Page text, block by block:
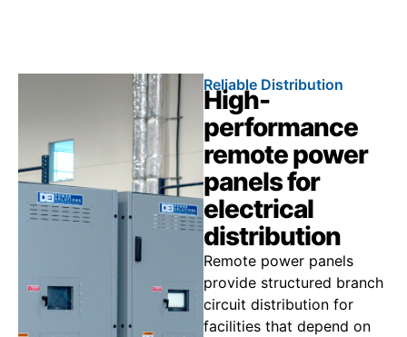
Reliable Distribution
High-
performance
remote power
panels for
electrical
distribution
Remote power panels
provide structured branch
circuit distribution for
facilities that depend on